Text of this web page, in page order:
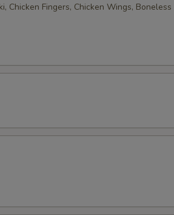
Chicken Fingers, Chicken Wings, Boneless